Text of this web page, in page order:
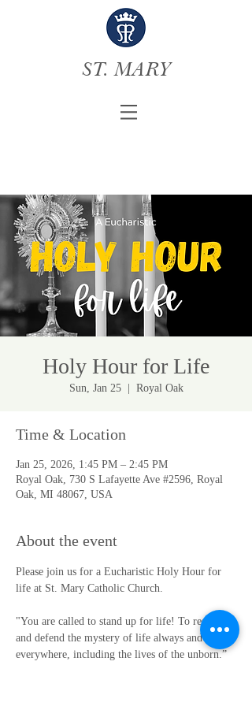
ST. MARY
Holy Hour for Life
Sun, Jan 25
  |
Royal Oak
Time & Location
Jan 25, 2026, 1:45 PM – 2:45 PM
Royal Oak, 730 S Lafayette Ave #2596, Royal
Oak, MI 48067, USA
About the event
Please join us for a Eucharistic Holy Hour for
life at St. Mary Catholic Church.
"You are called to stand up for life! To respect
and defend the mystery of life always and
everywhere, including the lives of the unborn.”